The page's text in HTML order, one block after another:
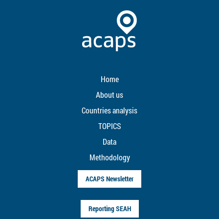
Home
About us
Countries analysis
TOPICS
Data
Methodology
ACAPS Newsletter
Reporting SEAH